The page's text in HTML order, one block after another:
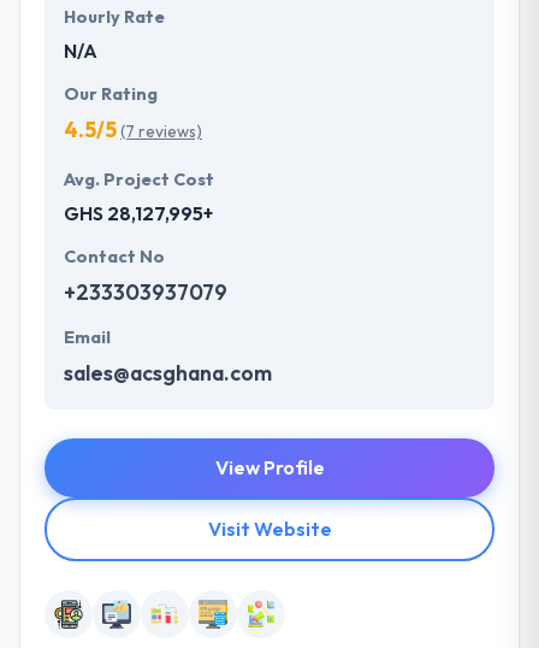
Hourly Rate
N/A
Our Rating
4.5/5(7 reviews)
Avg. Project Cost
GHS 28,127,995+
Contact No
+233303937079
Email
sales@acsghana.com
View Profile
Visit Website